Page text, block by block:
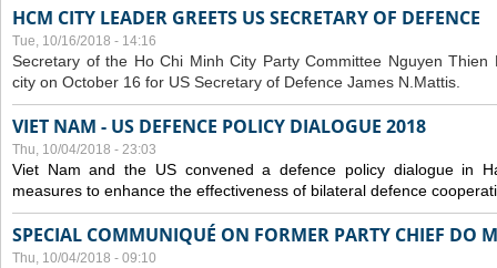
HCM CITY LEADER GREETS US SECRETARY OF DEFENCE
Tue, 10/16/2018 - 14:16
Secretary of the Ho Chi Minh City Party Committee Nguyen
city on October 16 for US Secretary of Defence James N.Mattis.
VIET NAM - US DEFENCE POLICY DIALOGUE 2018
Thu, 10/04/2018 - 23:03
Viet Nam and the US convened a defence policy dialogue in
measures to enhance the effectiveness of bilateral defence
SPECIAL COMMUNIQUÉ ON FORMER PARTY CHIEF DO
Thu, 10/04/2018 - 09:10